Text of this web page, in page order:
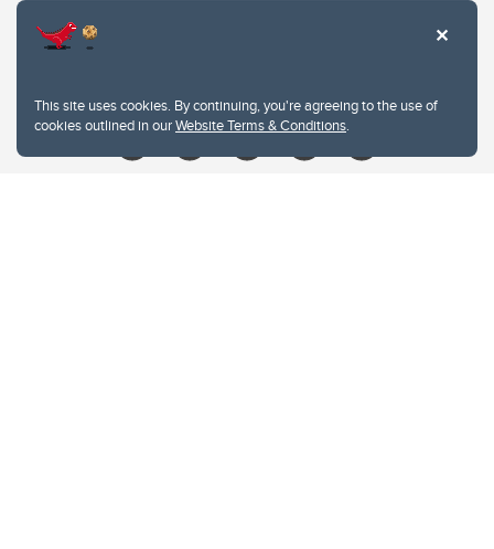
This site uses cookies. By continuing, you're agreeing to the use of
cookies outlined in ourWebsite Terms & Conditions.